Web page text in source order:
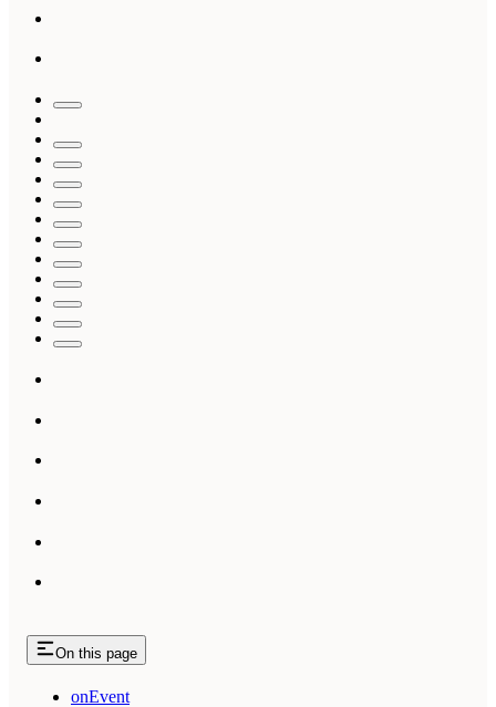
On this page
onEvent